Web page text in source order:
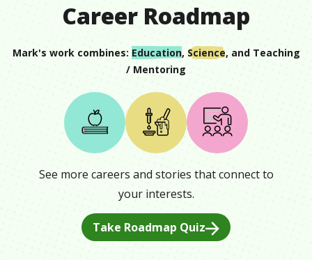
Career Roadmap
Mark's work combines: Education, Science, and Teaching
/ Mentoring
See more careers and stories that connect to
your interests.
Take Roadmap Quiz